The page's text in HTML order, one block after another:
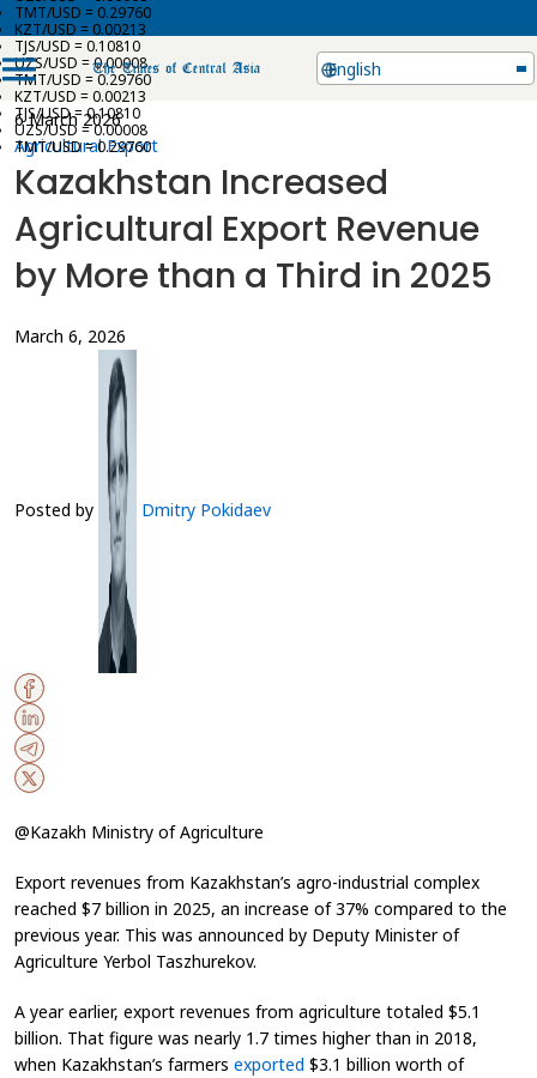
TMT/USD = 0.29760
KZT/USD = 0.00213
TJS/USD = 0.10810
UZS/USD = 0.00008
TMT/USD = 0.29760
KZT/USD = 0.00213
TJS/USD = 0.10810
UZS/USD = 0.00008
TMT/USD = 0.29760
English
6 March 2026
Agricultural Export
Kazakhstan Increased
Agricultural Export Revenue
by More than a Third in 2025
March 6, 2026
Posted by Dmitry Pokidaev
@Kazakh Ministry of Agriculture
Export revenues from Kazakhstan’s agro-industrial complex
reached $7 billion in 2025, an increase of 37% compared to the
previous year. This was announced by Deputy Minister of
Agriculture Yerbol Taszhurekov.
A year earlier, export revenues from agriculture totaled $5.1
billion. That figure was nearly 1.7 times higher than in 2018,
when Kazakhstan’s farmers exported $3.1 billion worth of